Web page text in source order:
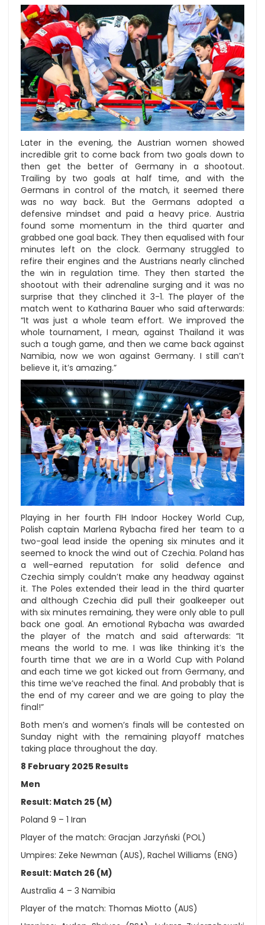
Later in the evening, the Austrian women showed
incredible grit to come back from two goals down to
then get the better of Germany in a shootout.
Trailing by two goals at half time, and with the
Germans in control of the match, it seemed there
was no way back. But the Germans adopted a
defensive mindset and paid a heavy price. Austria
found some momentum in the third quarter and
grabbed one goal back. They then equalised with four
minutes left on the clock. Germany struggled to
refire their engines and the Austrians nearly clinched
the win in regulation time. They then started the
shootout with their adrenaline surging and it was no
surprise that they clinched it 3-1. The player of the
match went to Katharina Bauer who said afterwards:
“It was just a whole team effort. We improved the
whole tournament, I mean, against Thailand it was
such a tough game, and then we came back against
Namibia, now we won against Germany. I still can’t
believe it, it’s amazing.”
Playing in her fourth FIH Indoor Hockey World Cup,
Polish captain Marlena Rybacha fired her team to a
two-goal lead inside the opening six minutes and it
seemed to knock the wind out of Czechia. Poland has
a well-earned reputation for solid defence and
Czechia simply couldn’t make any headway against
it. The Poles extended their lead in the third quarter
and although Czechia did pull their goalkeeper out
with six minutes remaining, they were only able to pull
back one goal. An emotional Rybacha was awarded
the player of the match and said afterwards: “It
means the world to me. I was like thinking it’s the
fourth time that we are in a World Cup with Poland
and each time we got kicked out from Germany, and
this time we’ve reached the final. And probably that is
the end of my career and we are going to play the
final!”
Both men’s and women’s finals will be contested on
Sunday night with the remaining playoff matches
taking place throughout the day.
8 February 2025 Results
Men
Result: Match 25 (M)
Poland 9 – 1 Iran
Player of the match: Gracjan Jarzyński (POL)
Umpires: Zeke Newman (AUS), Rachel Williams (ENG)
Result: Match 26 (M)
Australia 4 – 3 Namibia
Player of the match: Thomas Miotto (AUS)